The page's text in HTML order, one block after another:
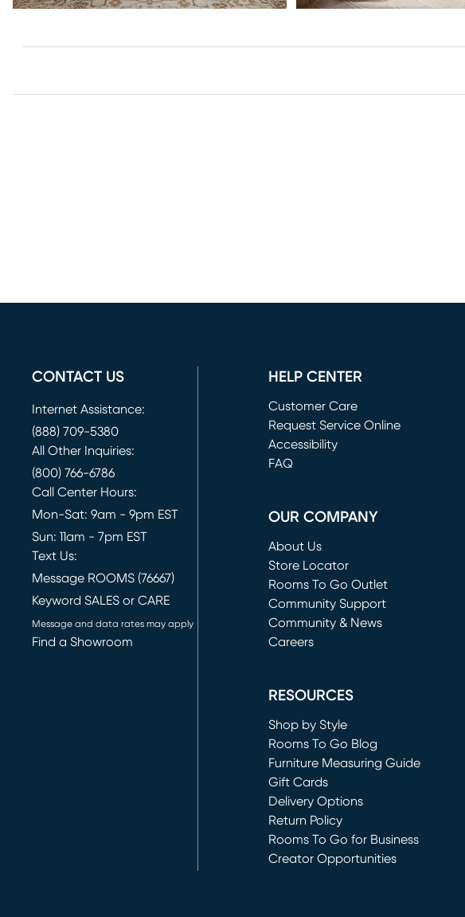
CONTACT US
Internet Assistance:
(888) 709-5380
All Other Inquiries:
(800) 766-6786
Call Center Hours:
Mon-Sat: 9am - 9pm EST
Sun: 11am - 7pm EST
Text Us:
Message ROOMS (76667)
Keyword SALES or CARE
Message and data rates may apply
Find a Showroom
HELP CENTER
Customer Care
Request Service Online
(opens in new window)
Accessibility
FAQ
OUR COMPANY
About Us
Store Locator
Rooms To Go Outlet
(opens in new window)
Community Support
Community & News
Careers
RESOURCES
Shop by Style
Rooms To Go Blog
Furniture Measuring Guide
Gift Cards
Delivery Options
Return Policy
Rooms To Go for Business
Creator Opportunities